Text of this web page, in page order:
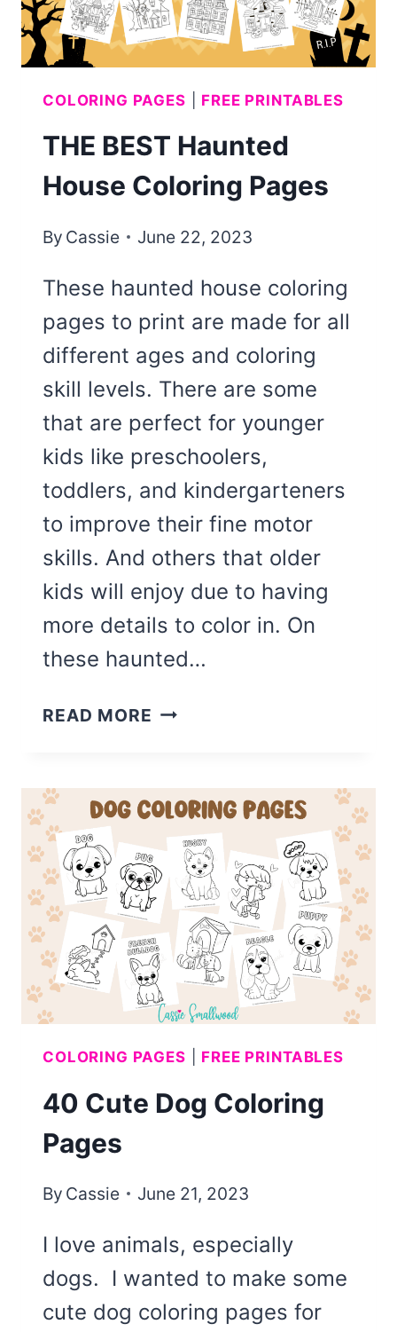
COLORING PAGES FREE PRINTABLES
THE BEST Haunted
House Coloring Pages
By Cassie June 22, 2023
These haunted house coloring
pages to print are made for all
different ages and coloring
skill levels. There are some
that are perfect for younger
kids like preschoolers,
toddlers, and kindergarteners
to improve their fine motor
skills. And others that older
kids will enjoy due to having
more details to color in. On
these haunted…
READ MORE THE
HOUSE
COLORING
PAGES
COLORING PAGES FREE PRINTABLES
40 Cute Dog Coloring
Pages
By Cassie June 21, 2023
I love animals, especially
dogs. I wanted to make some
cute dog coloring pages for